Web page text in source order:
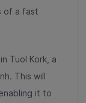
of a fast
Tuol Kork, a
This will
it to